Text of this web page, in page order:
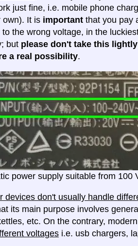
just fine, i.e. mobile phone
own). It is important that you pay
the wrong voltage, in the
but please don't take this lightly
a real possibility.
power supply suitable from 100
devices don't usually handle
its main purpose involves
etc. On the contrary, modern
voltages i.e. usb chargers,